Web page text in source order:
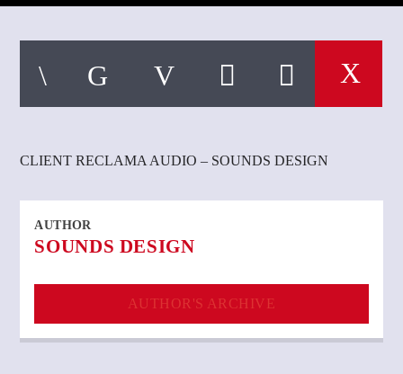
CLIENT RECLAMA AUDIO – SOUNDS DESIGN
AUTHOR
SOUNDS DESIGN
AUTHOR'S ARCHIVE